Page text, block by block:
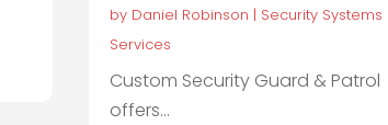
by Daniel Robinson | Security Systems
Services
Custom Security Guard & Patrol
offers...